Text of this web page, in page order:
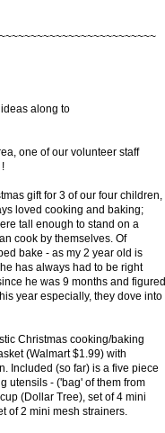
along to
one of our volunteer staff
gift for 3 of our four children,
loved cooking and baking;
tall enough to stand on a
cook by themselves. Of
bake - as my 2 year old is
has always had to be right
he was 9 months and figured
year especially, they dove into
Christmas cooking/baking
(Walmart $1.99) with
Included (so far) is a five piece
utensils - ('bag' of them from
(Dollar Tree), set of 4 mini
of 2 mini mesh strainers.